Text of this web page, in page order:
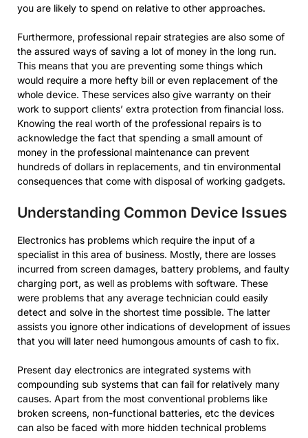
you are likely to spend on relative to other approaches.
Furthermore, professional repair strategies are also some of
the assured ways of saving a lot of money in the long run.
This means that you are preventing some things which
would require a more hefty bill or even replacement of the
whole device. These services also give warranty on their
work to support clients’ extra protection from financial loss.
Knowing the real worth of the professional repairs is to
acknowledge the fact that spending a small amount of
money in the professional maintenance can prevent
hundreds of dollars in replacements, and tin environmental
consequences that come with disposal of working gadgets.
Understanding Common Device Issues
Electronics has problems which require the input of a
specialist in this area of business. Mostly, there are losses
incurred from screen damages, battery problems, and faulty
charging port, as well as problems with software. These
were problems that any average technician could easily
detect and solve in the shortest time possible. The latter
assists you ignore other indications of development of issues
that you will later need humongous amounts of cash to fix.
Present day electronics are integrated systems with
compounding sub systems that can fail for relatively many
causes. Apart from the most conventional problems like
broken screens, non-functional batteries, etc the devices
can also be faced with more hidden technical problems